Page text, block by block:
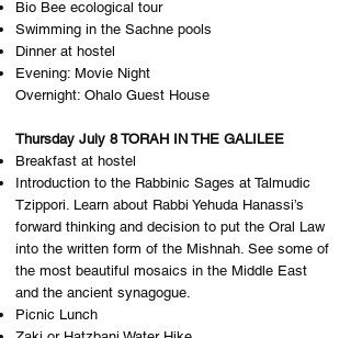
Bio Bee ecological tour
Swimming in the Sachne pools
Dinner at hostel
Evening: Movie Night
Overnight: O​halo Guest House
Thursday July 8 TORAH IN THE GALILEE
Breakfast at hostel
Introduction to the Rabbinic Sages at Talmudic
Tzippori. Learn about Rabbi Yehuda Hanassi’s
forward thinking and decision to put the Oral Law
into the written form of the Mishnah. See some of
the most beautiful mosaics in the Middle East
and the ancient synagogue.
Picnic Lunch